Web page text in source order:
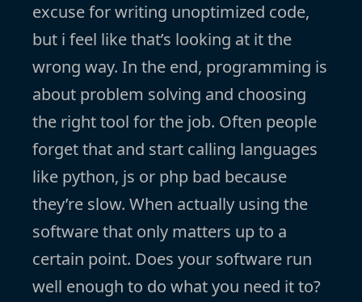
excuse for writing unoptimized code,
but i feel like that’s looking at it the
wrong way. In the end, programming is
about problem solving and choosing
the right tool for the job. Often people
forget that and start calling languages
like python, js or php bad because
they’re slow. When actually using the
software that only matters up to a
certain point. Does your software run
well enough to do what you need it to?